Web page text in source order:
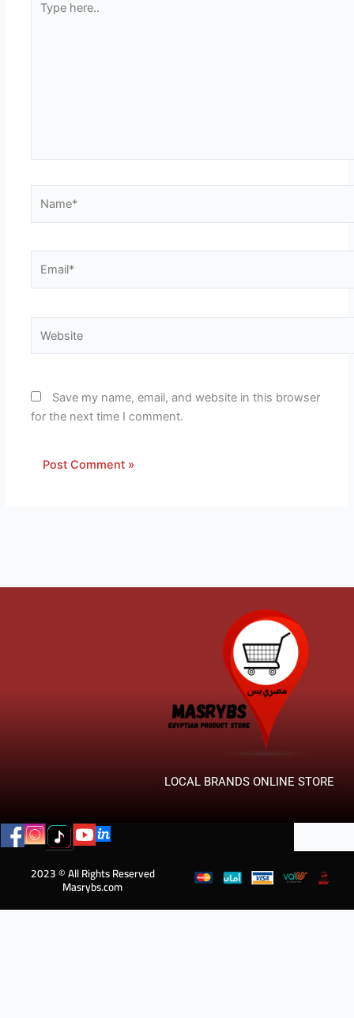
here..
Save my name, email, and website in this browser
for the next time I comment.
LOCAL BRANDS ONLINE STORE
2023 © All Rights Reserved
Masrybs.com